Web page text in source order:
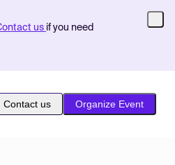
us if you need
Contact us Organize Event